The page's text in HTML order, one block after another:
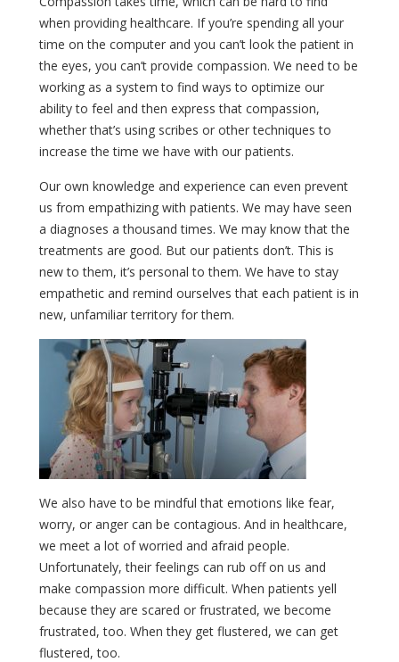
when providing healthcare. If you’re spending all your
time on the computer and you can’t look the patient in
the eyes, you can’t provide compassion. We need to be
working as a system to find ways to optimize our
ability to feel and then express that compassion,
whether that’s using scribes or other techniques to
increase the time we have with our patients.
Our own knowledge and experience can even prevent
us from empathizing with patients. We may have seen
a diagnoses a thousand times. We may know that the
treatments are good. But our patients don’t. This is
new to them, it’s personal to them. We have to stay
empathetic and remind ourselves that each patient is in
new, unfamiliar territory for them.
We also have to be mindful that emotions like fear,
worry, or anger can be contagious. And in healthcare,
we meet a lot of worried and afraid people.
Unfortunately, their feelings can rub off on us and
make compassion more difficult. When patients yell
because they are scared or frustrated, we become
frustrated, too. When they get flustered, we can get
flustered, too.